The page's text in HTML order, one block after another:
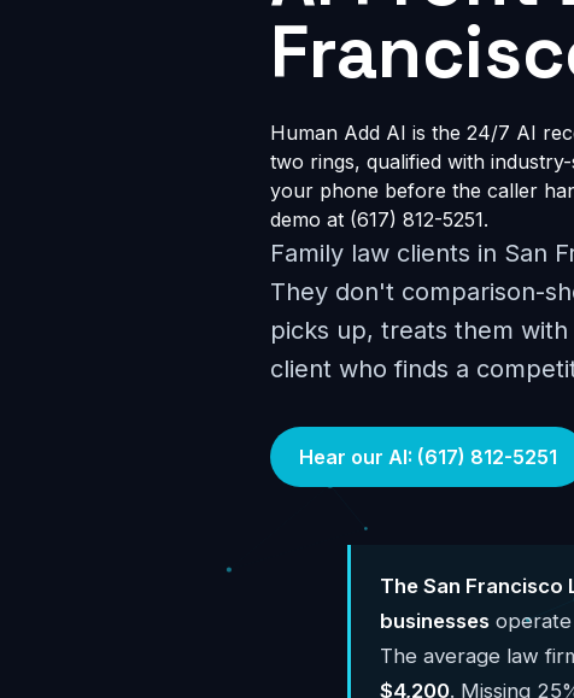
Human Add AI is the 24/7 AI
two rings, qualified with
your phone before the caller
demo at (617) 812-5251.
Family law clients in San
They don't comparison-
picks up, treats them
client who finds a
Hear our AI: (617) 812-5251
The San Francisco
businesses operate
The average law
$4,200. Missing